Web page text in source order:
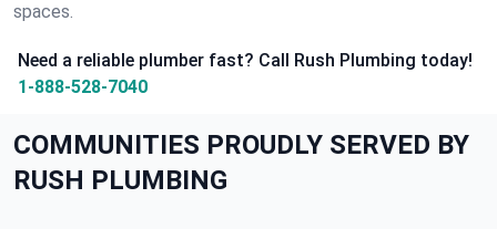
spaces.
Need a reliable plumber fast? Call Rush Plumbing today!
1-888-528-7040
COMMUNITIES PROUDLY SERVED BY
RUSH PLUMBING